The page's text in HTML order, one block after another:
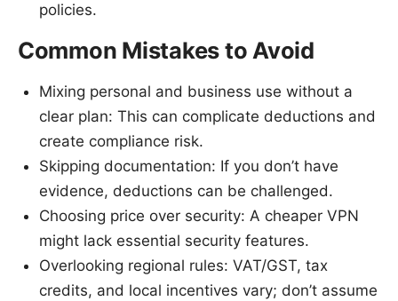
policies.
Common Mistakes to Avoid
Mixing personal and business use without a
clear plan: This can complicate deductions and
create compliance risk.
Skipping documentation: If you don’t have
evidence, deductions can be challenged.
Choosing price over security: A cheaper VPN
might lack essential security features.
Overlooking regional rules: VAT/GST, tax
credits, and local incentives vary; don’t assume